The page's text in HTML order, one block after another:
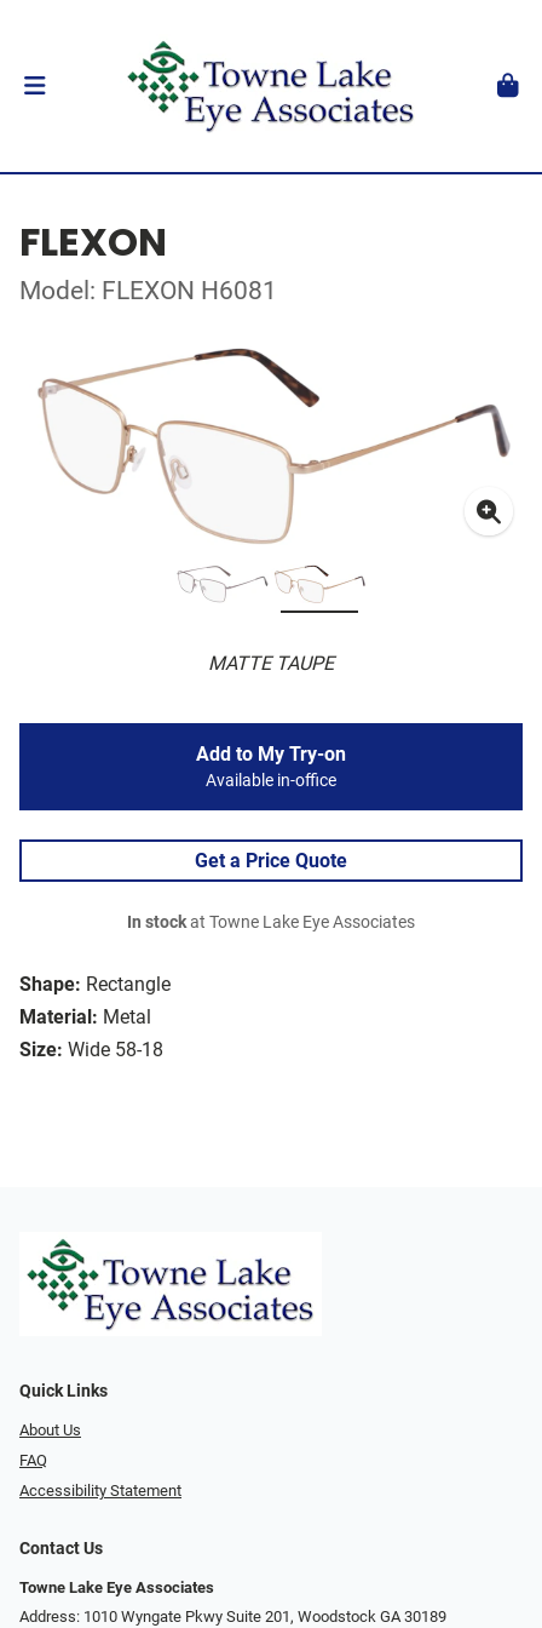
FLEXON
Model: FLEXON H6081
MATTE TAUPE
Shape: Rectangle
Material: Metal
Size: Wide 58-18
Add to My Try-on
Available in-office
Get a Price Quote
In stockat Towne Lake Eye Associates
Quick Links
About Us
FAQ
Accessibility Statement
Contact Us
Towne Lake Eye Associates
Address: 1010 Wyngate Pkwy Suite 201, Woodstock GA 30189